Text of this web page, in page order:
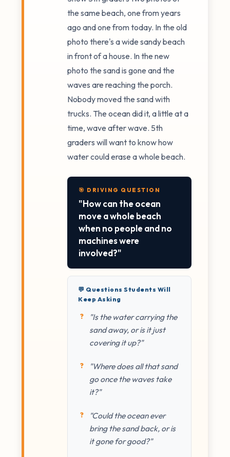
the same beach, one from years
ago and one from today. In the old
photo there's a wide sandy beach
in front of a house. In the new
photo the sand is gone and the
waves are reaching the porch.
Nobody moved the sand with
trucks. The ocean did it, a little at a
time, wave after wave. 5th
graders will want to know how
water could erase a whole beach.
🎯 DRIVING QUESTION
"How can the ocean
move a whole beach
when no people and no
machines were
involved?"
💬 Questions Students Will
Keep Asking
"Is the water carrying the
sand away, or is it just
covering it up?"
"Where does all that sand
go once the waves take
it?"
"Could the ocean ever
bring the sand back, or is
it gone for good?"